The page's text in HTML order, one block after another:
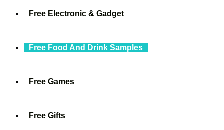
Free Electronic & Gadget
Free Food And Drink Samples
Free Games
Free Gifts